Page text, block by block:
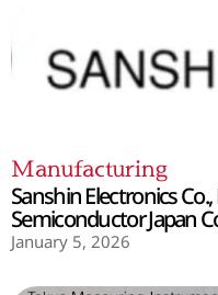
Manufacturing
Sanshin Electronics Co.,
Semiconductor Japan
January 5, 2026